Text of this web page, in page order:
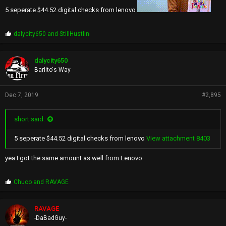
5 seperate $44.52 digital checks from lenovo
P
p
s
:
dalycity650 andStillHustlin
dalycity650
Barlito's Way
Dec 7, 2019 #2,895
short said:
5 seperate $44.52 digital checks from lenovo View attachment 8403
yea I got the same amount as well from Lenovo
P
p
s
:
Chuco and RAVAGE
RAVAGE
-DaBadGuy-